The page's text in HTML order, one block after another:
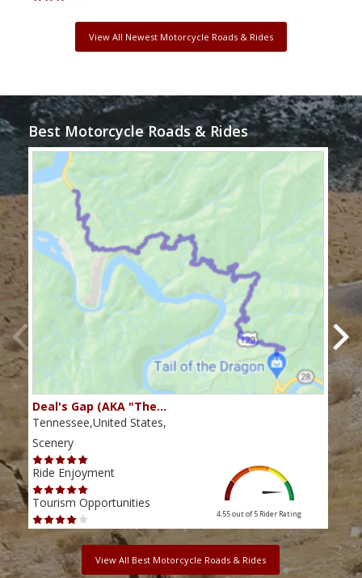
View All Newest Motorcycle Roads & Rides
Best Motorcycle Roads & Rides
Deal's Gap (AKA "The…
Tennessee,United States,
Scenery
Ride Enjoyment
Tourism Opportunities
4.55 out of 5 Rider Rating
View All Best Motorcycle Roads & Rides